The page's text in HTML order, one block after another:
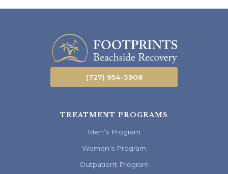
(727) 954-3908
TREATMENT PROGRAMS
Men’s Program
Women’s Program
Outpatient Program